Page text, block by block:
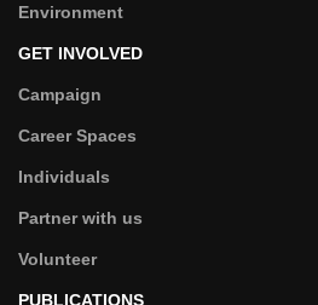
Environment
GET INVOLVED
Campaign
Career Spaces
Individuals
Partner with us
Volunteer
PUBLICATIONS